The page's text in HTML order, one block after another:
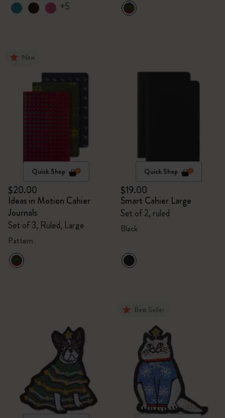
+5
New
Quick Shop
$20.00
Ideas in Motion Cahier
Journals
Set of 3, Ruled, Large
Pattern
Quick Shop
$19.00
Smart Cahier Large
Set of 2, ruled
Black
Best Seller